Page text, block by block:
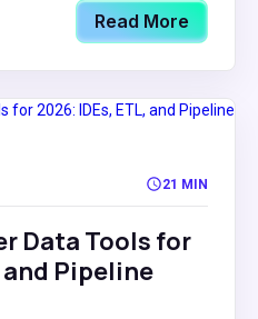
Read More
21 MIN
Data Tools for
and Pipeline